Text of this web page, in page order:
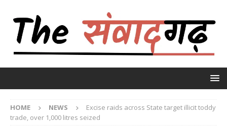
HOME NEWS
Excise raids across State target illicit toddy
trade, over 1,000 litres seized